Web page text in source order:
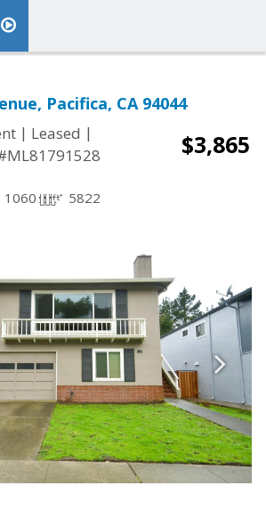
Pacifica, CA 94044
| Leased |
$3,865
1060 5822